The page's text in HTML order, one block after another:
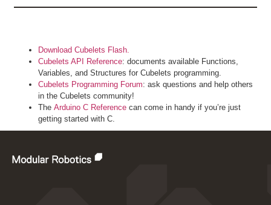
Download Cubelets Flash.
Cubelets API Reference: documents available Functions,
Variables, and Structures for Cubelets programming.
Cubelets Programming Forum: ask questions and help others
in the Cubelets community!
The Arduino C Referencecan come in handy if you’re just
getting started with C.